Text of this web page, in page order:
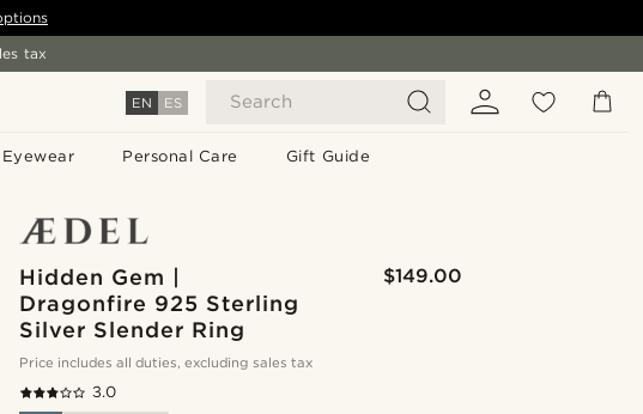
EN ES Search
Eyewear Personal Care Gift Guide
tax
Hidden Gem |
Dragonfire 925 Sterling
Silver Slender Ring
$149.00
Price includes all duties, excluding sales tax
3.0